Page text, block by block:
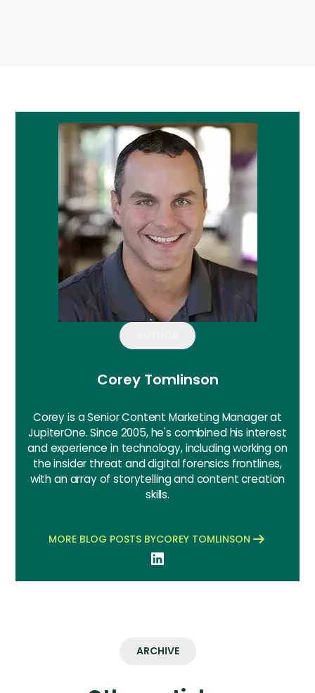
Corey Tomlinson
Corey is a Senior Content Marketing Manager at
JupiterOne. Since 2005, he's combined his interest
and experience in technology, including working on
the insider threat and digital forensics frontlines,
with an array of storytelling and content creation
skills.
MORE BLOG POSTS BYCOREY TOMLINSON
ARCHIVE